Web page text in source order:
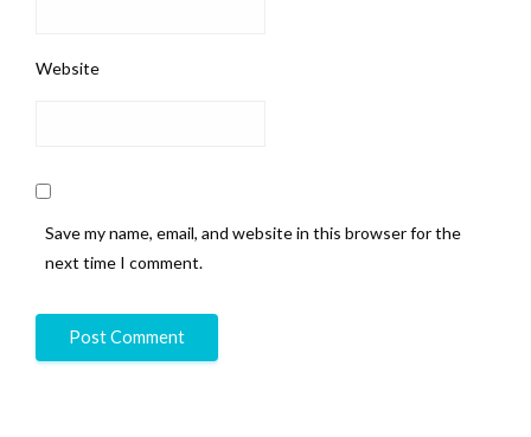
Website
Save my name, email, and website in this browser for the
next time I comment.